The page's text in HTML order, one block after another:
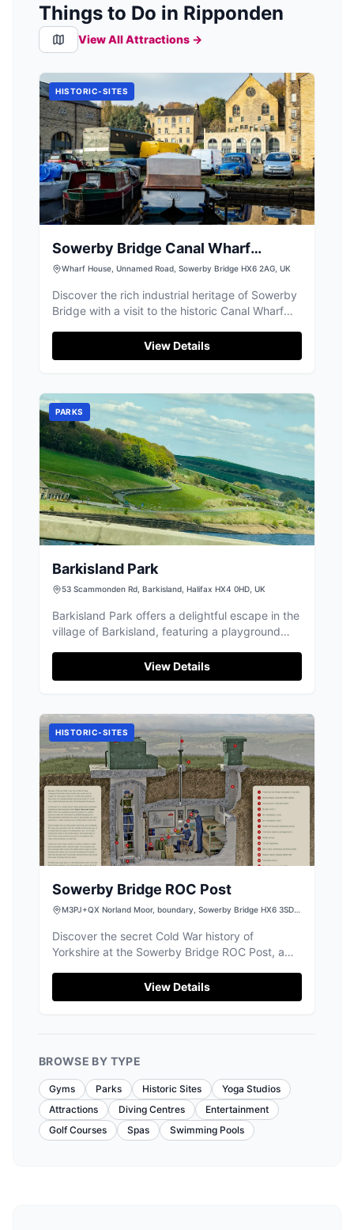
Things to Do in Ripponden
View All Attractions →
HISTORIC-SITES
Sowerby Bridge Canal Wharf
Landmark Sign
Wharf House, Unnamed Road, Sowerby Bridge HX6 2AG, UK
Discover the rich industrial heritage of Sowerby
Bridge with a visit to the historic Canal Wharf
View Details
PARKS
Barkisland Park
53 Scammonden Rd, Barkisland, Halifax HX4 0HD, UK
Barkisland Park offers a delightful escape in the
village of Barkisland, featuring a playground
families. Visitors can enjoy the open space for
various activities, and parking is conveniently
View Details
HISTORIC-SITES
Sowerby Bridge ROC Post
M3PJ+QX Norland Moor, boundary, Sowerby Bridge HX6 3SD,
Discover the secret Cold War history of
Yorkshire at the Sowerby Bridge ROC Post, a
View Details
BROWSE BY TYPE
Gyms Parks Historic Sites
Yoga Studios
Attractions
Diving Centres
Entertainment
Golf Courses
Spas Swimming Pools